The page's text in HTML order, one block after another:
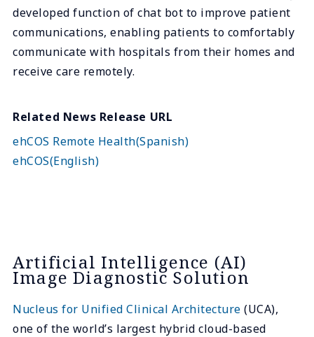
developed function of chat bot to improve patient
communications, enabling patients to comfortably
communicate with hospitals from their homes and
receive care remotely.
Related News Release URL
ehCOS Remote Health(Spanish)
ehCOS(English)
Artificial Intelligence (AI)
Image Diagnostic Solution
Nucleus for Unified Clinical Architecture (UCA),
one of the world’s largest hybrid cloud-based